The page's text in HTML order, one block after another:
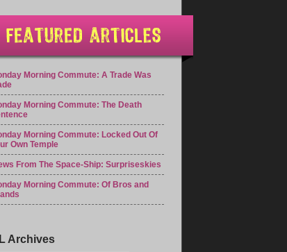
Morning Commute: A Trade Was
Morning Commute: The Death
Morning Commute: Locked Out Of
Own Temple
From The Space-Ship: Surpriseskies
Morning Commute: Of Bros and
Archives